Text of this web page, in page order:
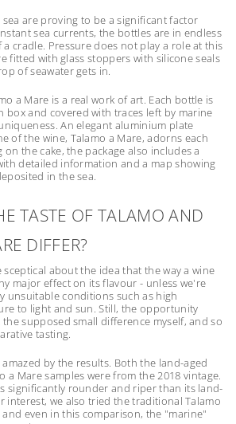
are proving to be a significant factor
sea currents, the bottles are in endless
cradle. Pressure does not play a role at this
fitted with glass stoppers with silicone seals
of seawater gets in.
a Mare is a real work of art. Each bottle is
box and covered with traces left by marine
An elegant aluminium plate
of the wine, Talamo a Mare, adorns each
the cake, the package also includes a
detailed information and a map showing
in the sea.
TASTE OF TALAMO AND
DIFFER?
sceptical about the idea that the way a wine
major effect on its flavour - unless we're
unsuitable conditions such as high
to light and sun. Still, the opportunity
supposed small difference myself, and so
tasting.
by the results. Both the land-aged
a Mare samples were from the 2018 vintage.
significantly rounder and riper than its land-
interest, we also tried the traditional Talamo
even in this comparison, the "marine"